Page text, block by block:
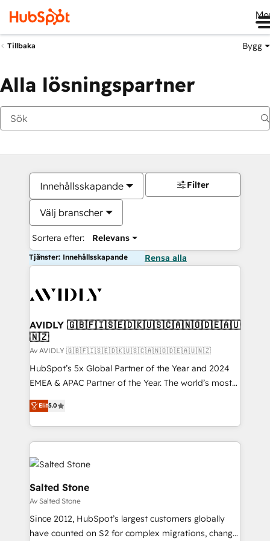
Tillbaka Bygg
Alla lösningspartner
Innehållsskapande
Välj branscher
Sortera efter: Relevans
Filter
Tjänster: Innehållsskapande Rensa alla
AVIDLY 🇬🇧🇫🇮🇸🇪🇩🇰🇺🇸🇨🇦🇳🇴🇩🇪🇦🇺
🇳🇿
Av AVIDLY 🇬🇧🇫🇮🇸🇪🇩🇰🇺🇸🇨🇦🇳🇴🇩🇪🇦🇺🇳🇿
HubSpot’s 5x Global Partner of the Year and 2024
EMEA & APAC Partner of the Year. The world’s most
experienced and fully accredited HubSpot Solutions
Partner. 🚀 With 2,750+ HubSpot projects delivered
and 370+ specialists across EMEA, APAC and NAM,
we de-risk complex CRM programmes and
accelerate ROI across every HubSpot Hub. 🧭 From
multi-region migrations to AI-powered automation,
we turn complexity into clarity, human at global
scale. 🏆 HubSpot’s CEO called us “the partner of the
future.” Others agree it is proof of trust built through
measurable impact.
Elit5.0
Salted Stone
Av Salted Stone
Since 2012, HubSpot’s largest customers globally
have counted on S2 for complex migrations, change